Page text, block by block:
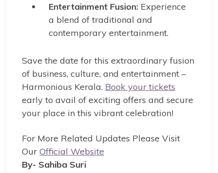
Entertainment Fusion: Experience
a blend of traditional and
contemporary entertainment.
Save the date for this extraordinary fusion
of business, culture, and entertainment –
Harmonious Kerala. Book your tickets
early to avail of exciting offers and secure
your place in this vibrant celebration!
For More Related Updates Please Visit
Our Official Website
By- Sahiba Suri